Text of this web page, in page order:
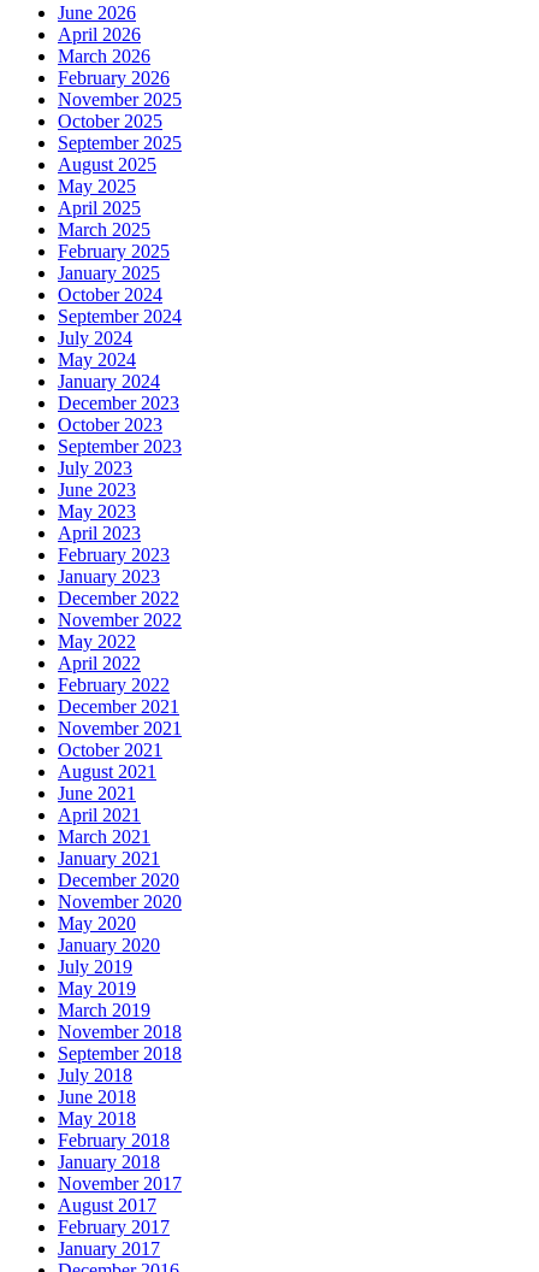
June 2026
April 2026
March 2026
February 2026
November 2025
October 2025
September 2025
August 2025
May 2025
April 2025
March 2025
February 2025
January 2025
October 2024
September 2024
July 2024
May 2024
January 2024
December 2023
October 2023
September 2023
July 2023
June 2023
May 2023
April 2023
February 2023
January 2023
December 2022
November 2022
May 2022
April 2022
February 2022
December 2021
November 2021
October 2021
August 2021
June 2021
April 2021
March 2021
January 2021
December 2020
November 2020
May 2020
January 2020
July 2019
May 2019
March 2019
November 2018
September 2018
July 2018
June 2018
May 2018
February 2018
January 2018
November 2017
August 2017
February 2017
January 2017